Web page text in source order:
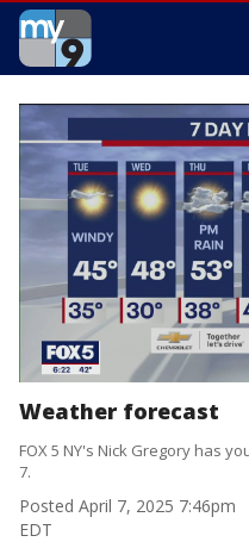
Weather forecast
FOX 5 NY's Nick Gregory has
7.
Posted April 7, 2025 7:46pm
EDT